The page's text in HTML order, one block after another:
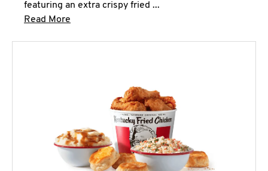
featuring an extra crispy fried ...
Read More